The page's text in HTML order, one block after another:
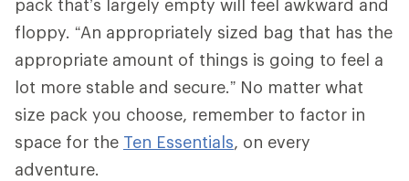
pack that’s largely empty will feel awkward and
floppy. “An appropriately sized bag that has the
appropriate amount of things is going to feel a
lot more stable and secure.” No matter what
size pack you choose, remember to factor in
space for the Ten Essentials, on every
adventure.